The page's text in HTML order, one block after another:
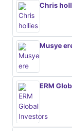
Chris
Musye
ERM